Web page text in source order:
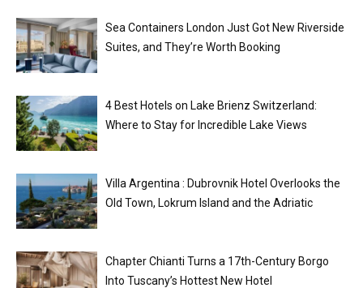
Sea Containers London Just Got New Riverside
Suites, and They’re Worth Booking
4 Best Hotels on Lake Brienz Switzerland:
Where to Stay for Incredible Lake Views
Villa Argentina : Dubrovnik Hotel Overlooks the
Old Town, Lokrum Island and the Adriatic
Chapter Chianti Turns a 17th-Century Borgo
Into Tuscany’s Hottest New Hotel